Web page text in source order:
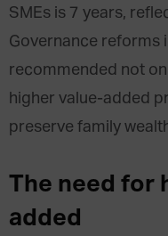
SMEs is 7 years,
Governance reforms
recommended not
higher value-added
preserve family
The need for
added